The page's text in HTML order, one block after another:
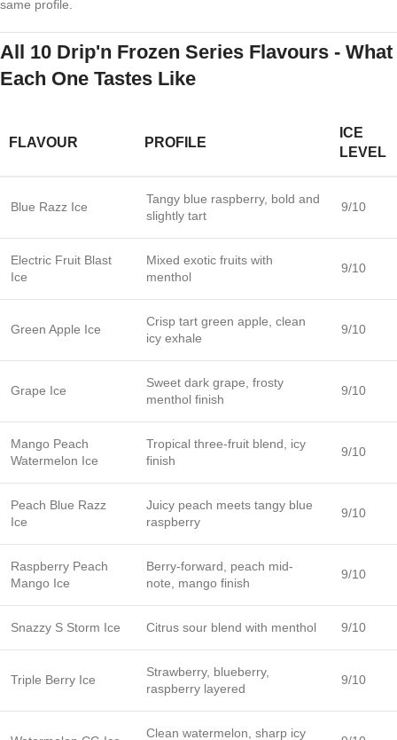
same profile.
All 10 Drip'n Frozen Series Flavours - What
Each One Tastes Like
FLAVOUR PROFILE
ICE
LEVEL
Blue Razz Ice
Tangy blue raspberry, bold and
slightly tart
9/10
Electric Fruit Blast
Ice
Mixed exotic fruits with
menthol
9/10
Green Apple Ice
Crisp tart green apple, clean
icy exhale
9/10
Grape Ice
Sweet dark grape, frosty
menthol finish
9/10
Mango Peach
Watermelon Ice
Tropical three-fruit blend, icy
finish
9/10
Peach Blue Razz
Ice
Juicy peach meets tangy blue
raspberry
9/10
Raspberry Peach
Mango Ice
Berry-forward, peach mid-
note, mango finish
9/10
Snazzy S Storm Ice Citrus sour blend with menthol 9/10
Triple Berry Ice
Strawberry, blueberry,
raspberry layered
9/10
Clean watermelon, sharp icy